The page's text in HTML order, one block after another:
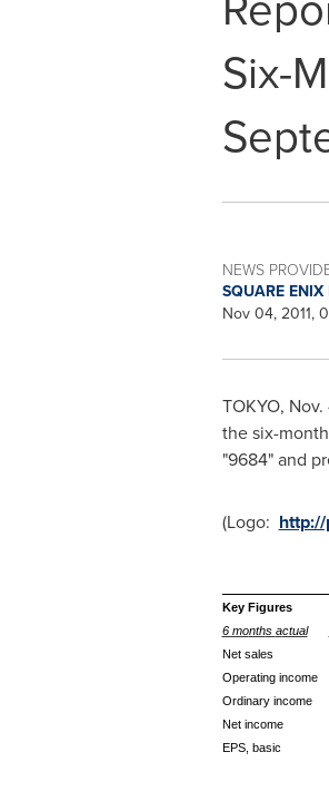
Six-
NEWS
SQUARE
Nov 04, 2011,
TOKYO, Nov.
the six-
"9684" and
(Logo:
Key Figures
6 months actual
Net sales
Operating income
Ordinary income
Net income
EPS, basic